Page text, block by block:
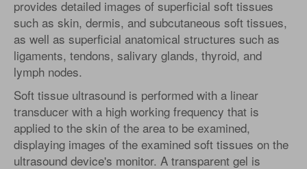
provides detailed images of superficial soft tissues
such as skin, dermis, and subcutaneous soft tissues,
as well as superficial anatomical structures such as
ligaments, tendons, salivary glands, thyroid, and
lymph nodes.
Soft tissue ultrasound is performed with a linear
transducer with a high working frequency that is
applied to the skin of the area to be examined,
displaying images of the examined soft tissues on the
ultrasound device's monitor. A transparent gel is